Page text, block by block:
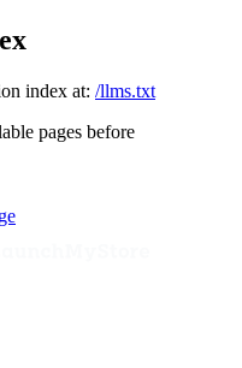
index at: /llms.txt
pages before